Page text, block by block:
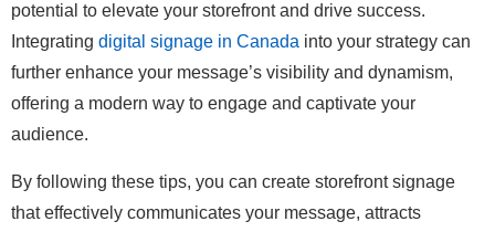
potential to elevate your storefront and drive success.
Integrating digital signage in Canada into your strategy can
further enhance your message’s visibility and dynamism,
offering a modern way to engage and captivate your
audience.
By following these tips, you can create storefront signage
that effectively communicates your message, attracts